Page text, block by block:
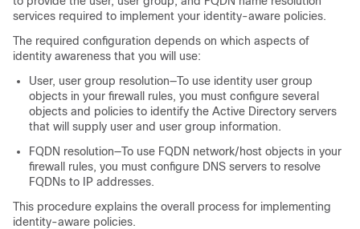
services required to implement your identity-aware policies.
The required configuration depends on which aspects of
identity awareness that you will use:
User, user group resolution—To use identity user group
objects in your firewall rules, you must configure several
objects and policies to identify the Active Directory servers
that will supply user and user group information.
FQDN resolution—To use FQDN network/host objects in your
firewall rules, you must configure DNS servers to resolve
FQDNs to IP addresses.
This procedure explains the overall process for implementing
identity-aware policies.